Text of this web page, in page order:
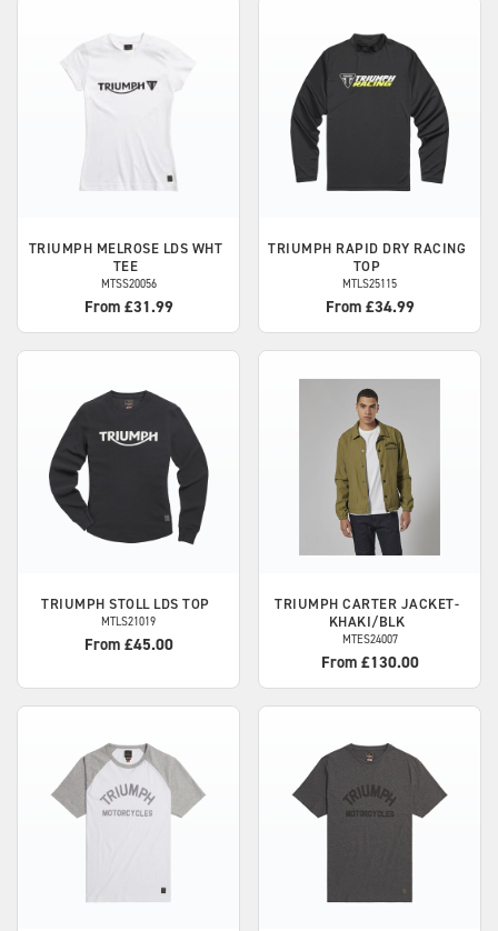
TRIUMPH MELROSE LDS WHT
TEE
MTSS20056
From £31.99
TRIUMPH RAPID DRY RACING
TOP
MTLS25115
From £34.99
TRIUMPH STOLL LDS TOP
MTLS21019
From £45.00
TRIUMPH CARTER JACKET-
KHAKI/BLK
MTES24007
From £130.00